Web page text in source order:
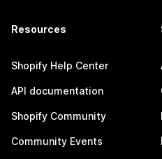
Resources
Shopify Help Center
API documentation
Shopify Community
Community Events